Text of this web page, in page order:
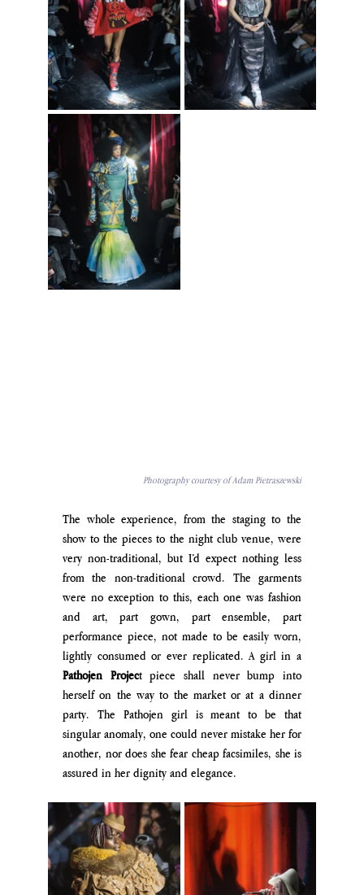
Photography courtesy of Adam Pietraszewski
The whole experience, from the staging to the
show to the pieces to the night club venue, were
very non-traditional, but I’d expect nothing less
from the non-traditional crowd. The garments
were no exception to this, each one was fashion
and art, part gown, part ensemble, part
performance piece, not made to be easily worn,
Pathojen Project piece shall never bump into
herself on the way to the market or at a dinner
party. The Pathojen girl is meant to be that
singular anomaly, one could never mistake her for
another, nor does she fear cheap facsimiles, she is
assured in her dignity and elegance.